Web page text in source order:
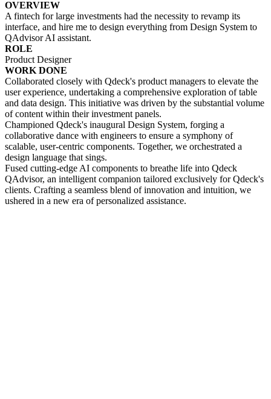
OVERVIEW
A fintech for large investments had the necessity to revamp its
interface, and hire me to design everything from Design System to
QAdvisor AI assistant.
ROLE
Product Designer
WORK DONE
Collaborated closely with Qdeck's product managers to elevate the
user experience, undertaking a comprehensive exploration of table
and data design. This initiative was driven by the substantial volume
of content within their investment panels.
Championed Qdeck's inaugural Design System, forging a
collaborative dance with engineers to ensure a symphony of
scalable, user-centric components. Together, we orchestrated a
design language that sings.
Fused cutting-edge AI components to breathe life into Qdeck
QAdvisor, an intelligent companion tailored exclusively for Qdeck's
clients. Crafting a seamless blend of innovation and intuition, we
ushered in a new era of personalized assistance.